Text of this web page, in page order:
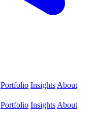
Portfolio Insights About
Portfolio Insights About